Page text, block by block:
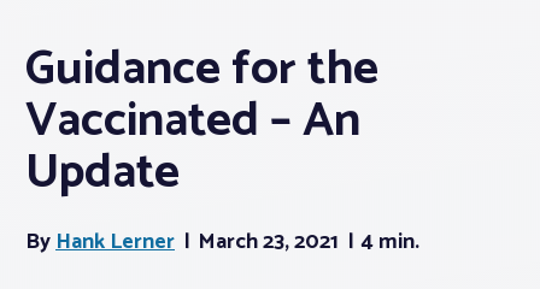
Membership
Webinars & Events
Guidance for the
Vaccinated – An
Update
ByHank Lerner March 23, 2021 4 min.